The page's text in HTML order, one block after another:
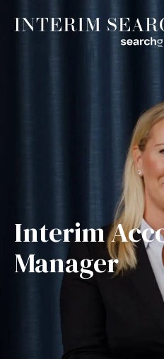
Interim
Manager